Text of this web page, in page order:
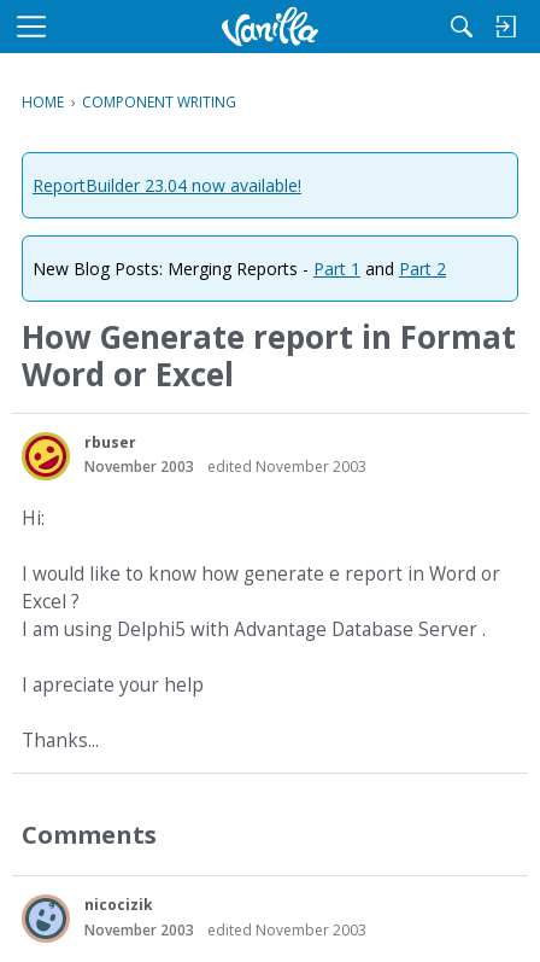
M
u
HOME › COMPONENT WRITING
ReportBuilder 23.04 now available!
New Blog Posts: Merging Reports - Part 1 and Part 2
How Generate report in Format
Word or Excel
rbuser
November 2003
edited November 2003
Hi:
I would like to know how generate e report in Word or
Excel ?
I am using Delphi5 with Advantage Database Server .
I apreciate your help
Thanks...
Comments
nicocizik
November 2003
edited November 2003